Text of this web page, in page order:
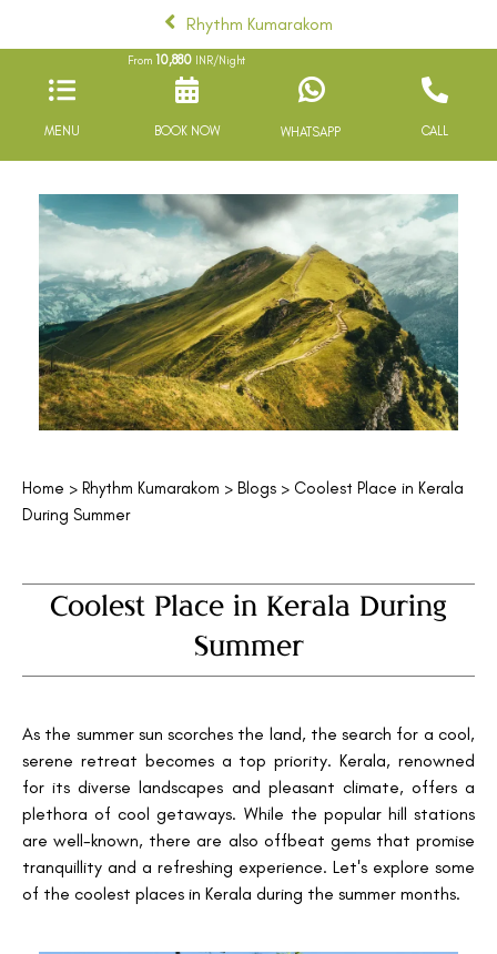
Rhythm Kumarakom
MENU
From 10,880 INR/Night
BOOK NOW WHATSAPP CALL
Home > Rhythm Kumarakom > Blogs > Coolest Place in Kerala
During Summer
Coolest Place in Kerala During
Summer
As the summer sun scorches the land, the search for a cool,
serene retreat becomes a top priority. Kerala, renowned
for its diverse landscapes and pleasant climate, offers a
plethora of cool getaways. While the popular hill stations
are well-known, there are also offbeat gems that promise
tranquillity and a refreshing experience. Let's explore some
of the coolest places in Kerala during the summer months.